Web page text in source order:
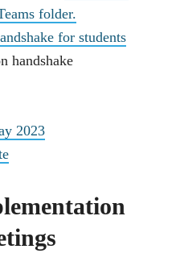
folder.
for students
handshake
2023